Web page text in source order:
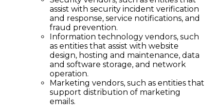
assist with security incident verification
and response, service notifications, and
fraud prevention.
Information technology vendors, such
as entities that assist with website
design, hosting and maintenance, data
and software storage, and network
operation.
Marketing vendors, such as entities that
support distribution of marketing
emails.